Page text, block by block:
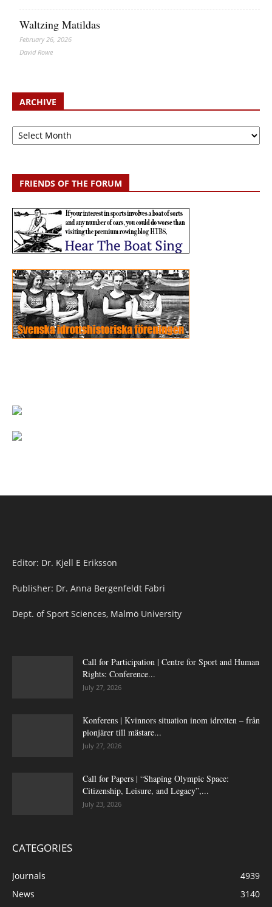
Waltzing Matildas
February 26, 2026
David Rowe
ARCHIVE
Archive
FRIENDS OF THE FORUM
Editor: Dr. Kjell E Eriksson
Publisher: Dr. Anna Bergenfeldt Fabri
Dept. of Sport Sciences, Malmö University
Call for Participation | Centre for Sport and Human
Rights: Conference...
July 27, 2026
Konferens | Kvinnors situation inom idrotten – från
pionjärer till mästare...
July 27, 2026
Call for Papers | “Shaping Olympic Space:
Citizenship, Leisure, and Legacy”,...
July 23, 2026
CATEGORIES
Journals
4939
News
3140